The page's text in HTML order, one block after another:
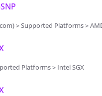
> Supported Platforms >
Platforms > Intel SGX